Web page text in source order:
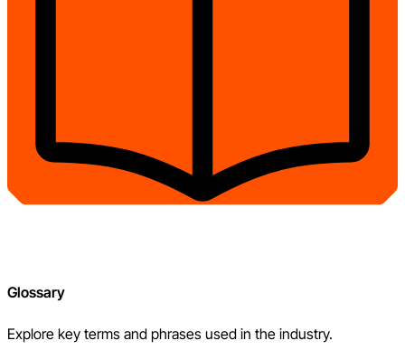
Glossary
Explore key terms and phrases used in the industry.